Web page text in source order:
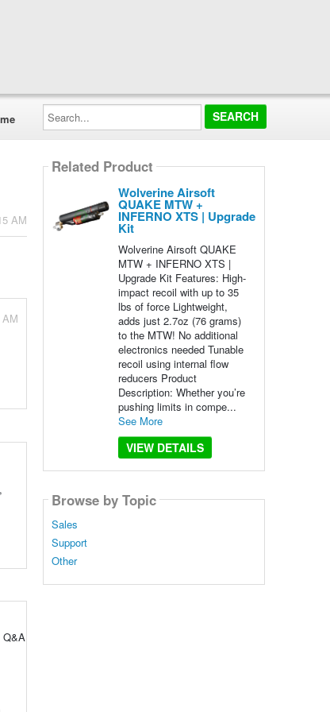
Search...
AM
Related Product
Wolverine Airsoft
QUAKE MTW +
INFERNO XTS | Upgrade
Kit
Wolverine Airsoft QUAKE
MTW + INFERNO XTS |
Upgrade Kit Features: High-
impact recoil with up to 35
lbs of force Lightweight,
adds just 2.7oz (76 grams)
to the MTW! No additional
electronics needed Tunable
recoil using internal flow
reducers Product
Description: Whether you’re
pushing limits in compe...
See More
VIEW DETAILS
Browse by Topic
Sales
Support
Other